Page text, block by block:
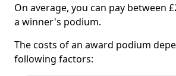
On average, you can pay between
a winner's podium.
The costs of an award podium
following factors: